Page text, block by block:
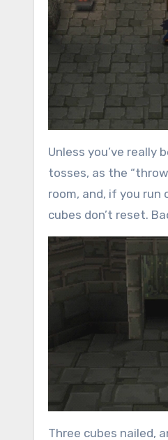
Unless you’ve
tosses, as the
room, and, if you
cubes don’t reset.
Three cubes nailed,